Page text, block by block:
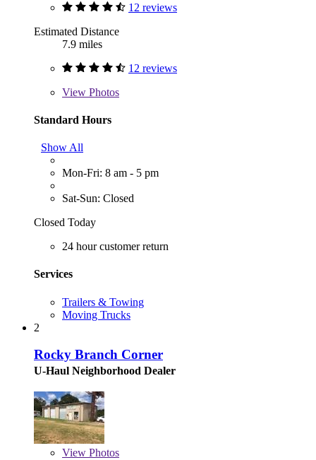
12 reviews
Estimated Distance
7.9 miles
12 reviews
View Photos
Standard Hours
Show All
Mon-Fri: 8 am - 5 pm
Sat-Sun: Closed
Closed Today
24 hour customer return
Services
Trailers & Towing
Moving Trucks
2
Rocky Branch Corner
U-Haul Neighborhood Dealer
View Photos